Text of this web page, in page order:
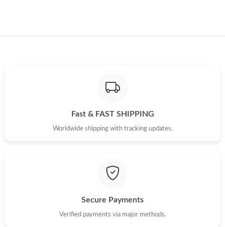
Fast & FAST SHIPPING
Worldwide shipping with tracking updates.
Secure Payments
Verified payments via major methods.